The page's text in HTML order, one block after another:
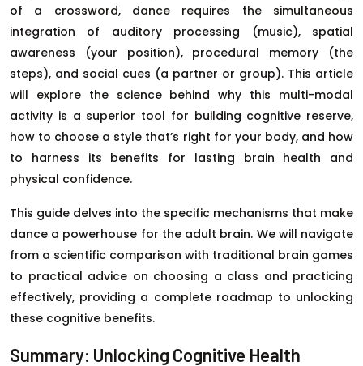
of a crossword, dance requires the simultaneous
integration of auditory processing (music), spatial
awareness (your position), procedural memory (the
steps), and social cues (a partner or group). This article
will explore the science behind why this multi-modal
activity is a superior tool for building cognitive reserve,
how to choose a style that’s right for your body, and how
to harness its benefits for lasting brain health and
physical confidence.
This guide delves into the specific mechanisms that make
dance a powerhouse for the adult brain. We will navigate
from a scientific comparison with traditional brain games
to practical advice on choosing a class and practicing
effectively, providing a complete roadmap to unlocking
these cognitive benefits.
Summary: Unlocking Cognitive Health